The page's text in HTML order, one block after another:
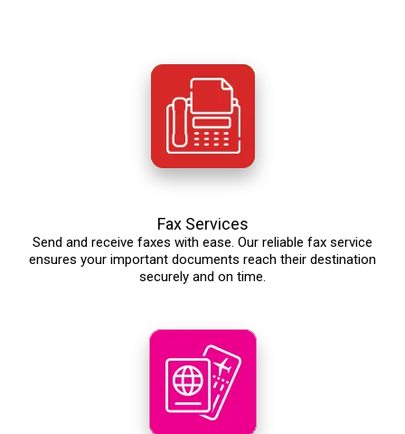
Fax Services
Send and receive faxes with ease. Our reliable fax service
ensures your important documents reach their destination
securely and on time.